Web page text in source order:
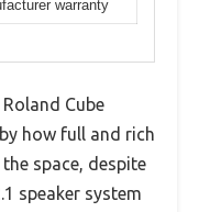
warranty
Cube
how full and rich
space, despite
speaker system